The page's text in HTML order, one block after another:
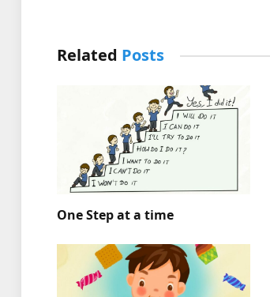
Related Posts
One Step at a time